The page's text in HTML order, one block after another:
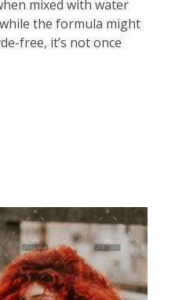
mixed with water
the formula might
free, it’s not once